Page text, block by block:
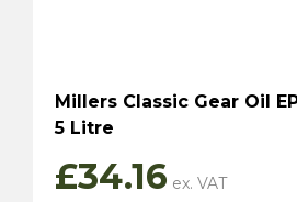
Millers Classic Gear Oil
5 Litre
£34.16